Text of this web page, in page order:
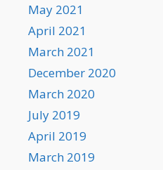
May 2021
April 2021
March 2021
December 2020
March 2020
July 2019
April 2019
March 2019